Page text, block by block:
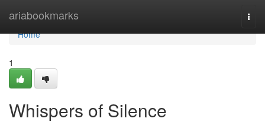
ariabookmarks
Home
Home
1
Whispers of Silence